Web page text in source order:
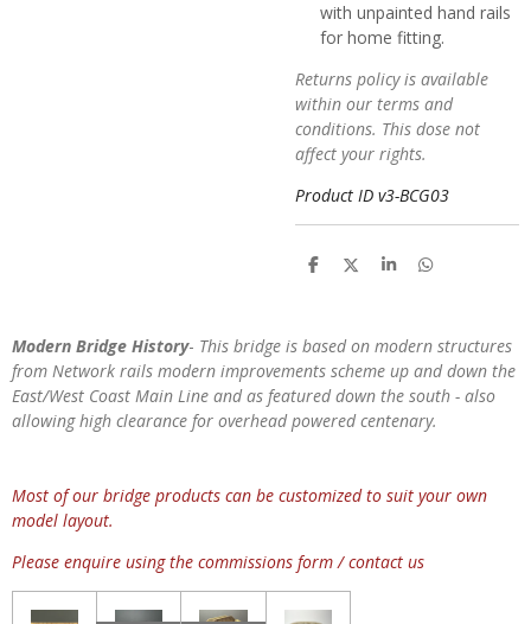
with unpainted hand rails
for home fitting.
Returns policy is available
within our terms and
conditions. This dose not
affect your rights.
Product ID v3-BCG03
S
S
S
S
Modern Bridge History- This bridge is based on modern structures
from Network rails modern improvements scheme up and down the
East/West Coast Main Line and as featured down the south - also
allowing high clearance for overhead powered centenary.
Most of our bridge products can be customized to suit your own
model layout.
Please enquire using the commissions form / contact us